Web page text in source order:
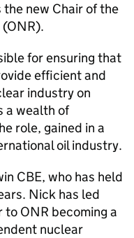
new Chair of the
(ONR).
for ensuring that
efficient and
industry on
a wealth of
role, gained in a
oil industry.
CBE, who has held
Nick has led
to ONR becoming a
nuclear